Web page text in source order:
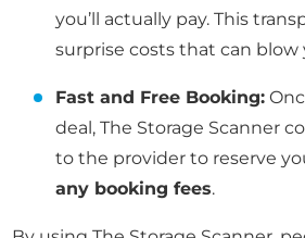
you’ll actually pay. This
surprise costs that can
Fast and Free Booking:
deal, The Storage Scanner
to the provider to reserve
any booking fees.